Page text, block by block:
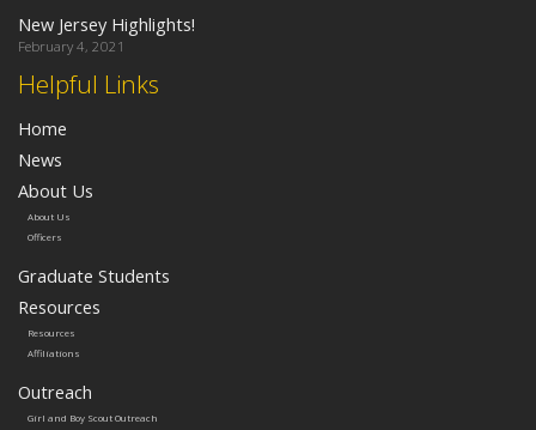
Helpful Links
Home
News
About Us
About Us
Officers
Graduate Students
Resources
Resources
Affiliations
Outreach
Girl and Boy Scout Outreach
New Jersey Highlights!
February 4, 2021